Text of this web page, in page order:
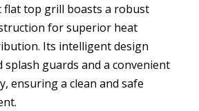
flat top grill boasts a robust
for superior heat
Its intelligent design
splash guards and a convenient
ensuring a clean and safe